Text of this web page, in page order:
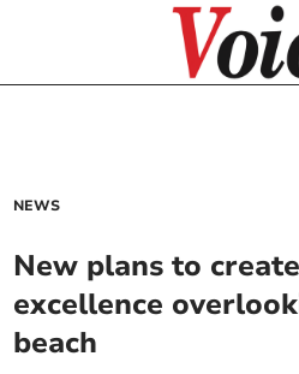
NEWS
New plans to
excellence
beach